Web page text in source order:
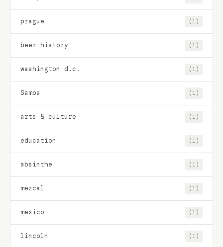
prague (1)
beer history (1)
washington d.c. (1)
Samoa (1)
arts & culture (1)
education (1)
absinthe (1)
mezcal (1)
mexico (1)
lincoln (1)